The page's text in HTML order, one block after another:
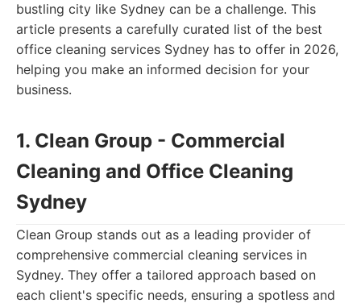
bustling city like Sydney can be a challenge. This
article presents a carefully curated list of the best
office cleaning services Sydney has to offer in 2026,
helping you make an informed decision for your
business.
1. Clean Group - Commercial
Cleaning and Office Cleaning
Sydney
Clean Group stands out as a leading provider of
comprehensive commercial cleaning services in
Sydney. They offer a tailored approach based on
each client's specific needs, ensuring a spotless and